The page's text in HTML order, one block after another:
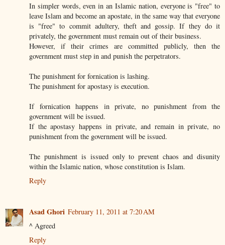
In simpler words, even in an Islamic nation, everyone is "free" to
leave Islam and become an apostate, in the same way that everyone
is "free" to commit adultery, theft and gossip. If they do it
privately, the government must remain out of their business.
However, if their crimes are committed publicly, then the
government must step in and punish the perpetrators.
The punishment for fornication is lashing.
The punishment for apostasy is execution.
If fornication happens in private, no punishment from the
government will be issued.
If the apostasy happens in private, and remain in private, no
punishment from the government will be issued.
The punishment is issued only to prevent chaos and disunity
within the Islamic nation, whose constitution is Islam.
Reply
Asad Ghori February 11, 2011 at 7:20 AM
^ Agreed
Reply